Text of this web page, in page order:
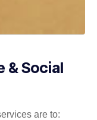
& Social
are to: